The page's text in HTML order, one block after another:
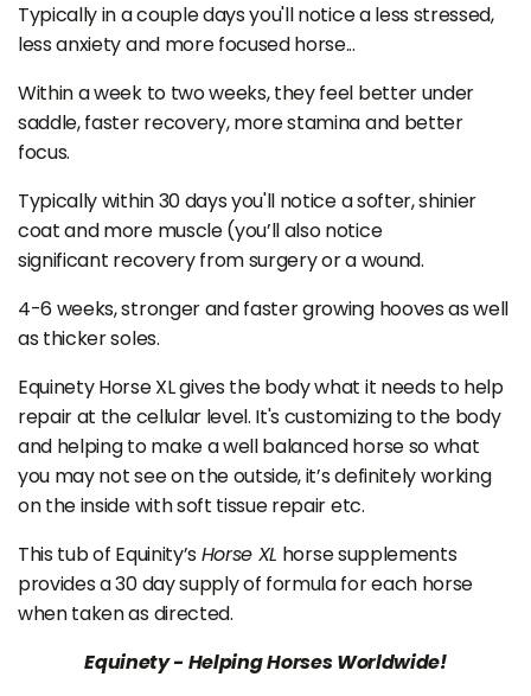
Typically in a couple days you'll notice a less stressed,
less anxiety and more focused horse...
Within a week to two weeks, they feel better under
saddle, faster recovery, more stamina and better
focus.
Typically within 30 days you'll notice a softer, shinier
coat and more muscle (you’ll also notice
significant recovery from surgery or a wound.
4-6 weeks, stronger and faster growing hooves as well
as thicker soles.
Equinety Horse XL gives the body what it needs to help
repair at the cellular level. It's customizing to the body
and helping to make a well balanced horse so what
you may not see on the outside, it’s definitely working
on the inside with soft tissue repair etc.
This tub of Equinity’sHorse XL horse supplements
provides a 30 day supply of formula for each horse
when taken as directed.
Equinety - Helping Horses Worldwide!